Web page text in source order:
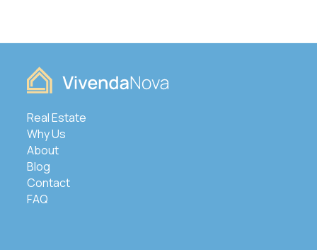
Real Estate
Why Us
About
Blog
Contact
FAQ